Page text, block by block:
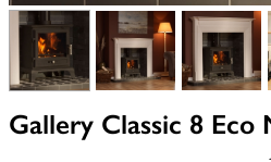
View larger imageView larger image
View
Gallery Classic 8 Eco